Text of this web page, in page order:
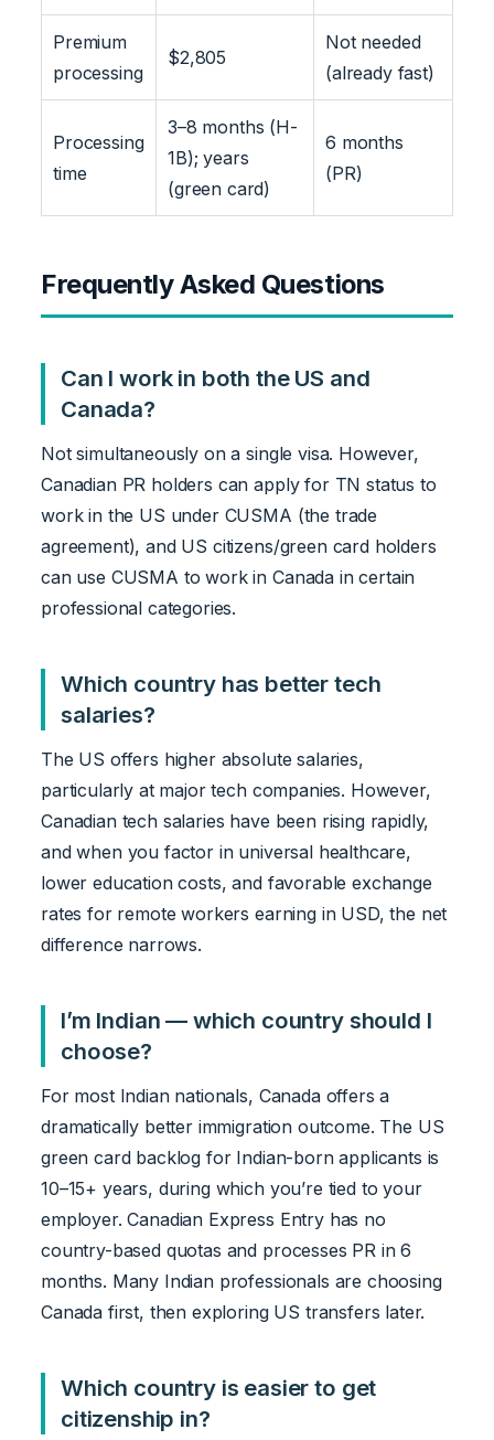
Premium
processing
$2,805
Not needed
(already fast)
Processing
time
3–8 months (H-
1B); years
(green card)
6 months
(PR)
Frequently Asked Questions
Can I work in both the US and
Canada?
Not simultaneously on a single visa. However,
Canadian PR holders can apply for TN status to
work in the US under CUSMA (the trade
agreement), and US citizens/green card holders
can use CUSMA to work in Canada in certain
professional categories.
Which country has better tech
salaries?
The US offers higher absolute salaries,
particularly at major tech companies. However,
Canadian tech salaries have been rising rapidly,
and when you factor in universal healthcare,
lower education costs, and favorable exchange
rates for remote workers earning in USD, the net
difference narrows.
I’m Indian — which country should I
choose?
For most Indian nationals, Canada offers a
dramatically better immigration outcome. The US
green card backlog for Indian-born applicants is
10–15+ years, during which you’re tied to your
employer. Canadian Express Entry has no
country-based quotas and processes PR in 6
months. Many Indian professionals are choosing
Canada first, then exploring US transfers later.
Which country is easier to get
citizenship in?